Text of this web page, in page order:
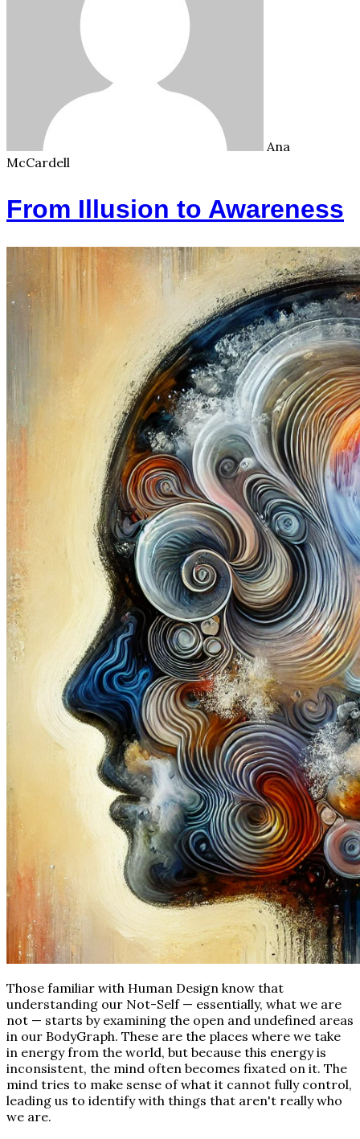
Ana
McCardell
From Illusion to Awareness
Those familiar with Human Design know that
understanding our Not-Self — essentially, what we are
not — starts by examining the open and undefined areas
in our BodyGraph. These are the places where we take
in energy from the world, but because this energy is
inconsistent, the mind often becomes fixated on it. The
mind tries to make sense of what it cannot fully control,
leading us to identify with things that aren't really who
we are.